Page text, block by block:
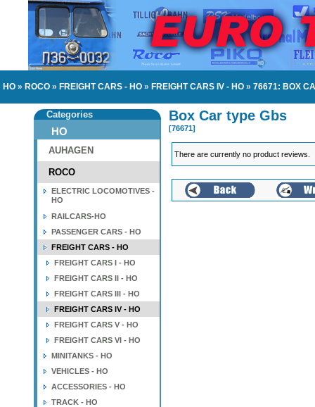
HO » ROCO » FREIGHT CARS - HO » FREIGHT CARS IV - HO » 76671: BOX
Categories
HO
AUHAGEN
ROCO
ELECTRIC LOCOMOTIVES -
HO
RAILCARS-HO
PASSENGER CARS - HO
FREIGHT CARS - HO
FREIGHT CARS I - HO
FREIGHT CARS II - HO
FREIGHT CARS III - HO
FREIGHT CARS IV - HO
FREIGHT CARS V - HO
FREIGHT CARS VI - HO
MINITANKS - HO
VEHICLES - HO
ACCESSORIES - HO
TRACK - HO
Box Car type Gbs
[76671]
There are currently no product reviews.